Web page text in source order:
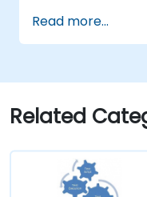
Use
Read more...
Related